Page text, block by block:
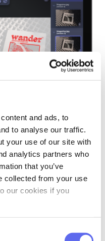
and ads, to
to analyse our traffic.
your use of our site with
analytics partners who
that you’ve
collected from your use
our cookies if you
and within one platform
Studio!
TRIAL
Online
Does Well
in mind, we’re
AI currently earns